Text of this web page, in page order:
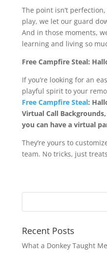
The point isn’t
play, we let our guard
And in those moments,
learning and living so
Free Campfire Steal:
If you’re looking for an
playful spirit to your
Free Campfire Steal:
Virtual Call
you can have a virtual
They’re yours to
team. No tricks, just
Recent Posts
What a Donkey Taught